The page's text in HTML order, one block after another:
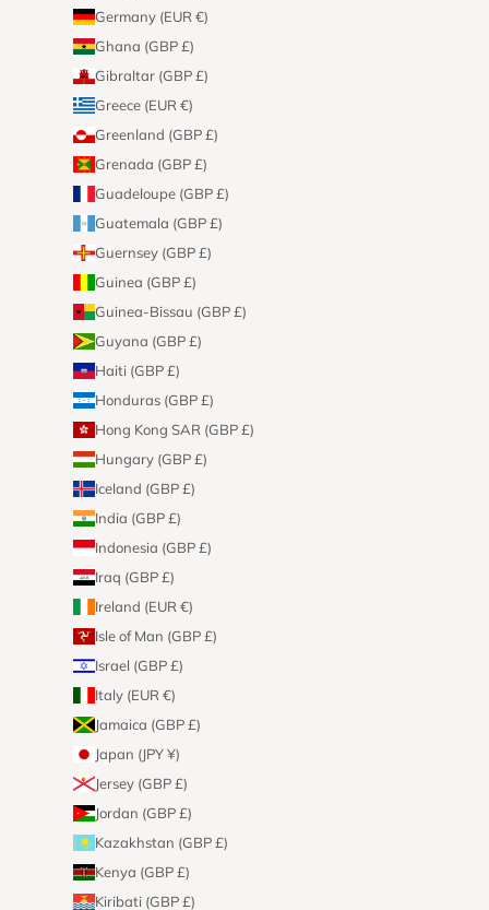
Germany (EUR €)
Ghana (GBP £)
Gibraltar (GBP £)
Greece (EUR €)
Greenland (GBP £)
Grenada (GBP £)
Guadeloupe (GBP £)
Guatemala (GBP £)
Guernsey (GBP £)
Guinea (GBP £)
Guinea-Bissau (GBP £)
Guyana (GBP £)
Haiti (GBP £)
Honduras (GBP £)
Hong Kong SAR (GBP £)
Hungary (GBP £)
Iceland (GBP £)
India (GBP £)
Indonesia (GBP £)
Iraq (GBP £)
Ireland (EUR €)
Isle of Man (GBP £)
Israel (GBP £)
Italy (EUR €)
Jamaica (GBP £)
Japan (JPY ¥)
Jersey (GBP £)
Jordan (GBP £)
Kazakhstan (GBP £)
Kenya (GBP £)
Kiribati (GBP £)